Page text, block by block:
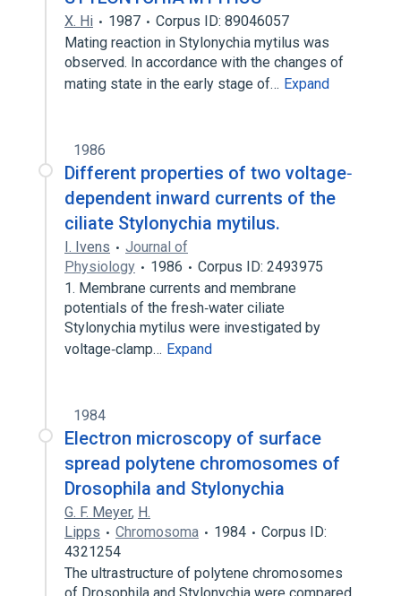
X. Hi 1987
Corpus ID: 89046057
Mating reaction in Stylonychia mytilus was
observed. In accordance with the changes of
mating state in the early stage of… Expand
1986
Different properties of two voltage‐
dependent inward currents of the
ciliate Stylonychia mytilus.
I. Ivens
Journal of
Physiology
1986
Corpus ID: 2493975
1. Membrane currents and membrane
potentials of the fresh‐water ciliate
Stylonychia mytilus were investigated by
voltage‐clamp… Expand
1984
Electron microscopy of surface
spread polytene chromosomes of
Drosophila and Stylonychia
G. F. Meyer, H.
Lipps
Chromosoma 1984
Corpus ID:
4321254
The ultrastructure of polytene chromosomes